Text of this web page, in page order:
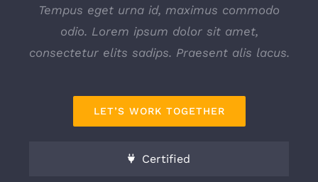
Tempus eget urna id, maximus commodo
odio. Lorem ipsum dolor sit amet,
consectetur elits sadips. Praesent alis lacus.
LET’S WORK TOGETHER
Certified